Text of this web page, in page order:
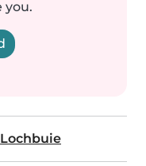
you.
Lochbuie